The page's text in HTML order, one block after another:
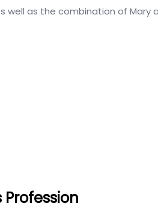
well as the combination of Mary
Profession